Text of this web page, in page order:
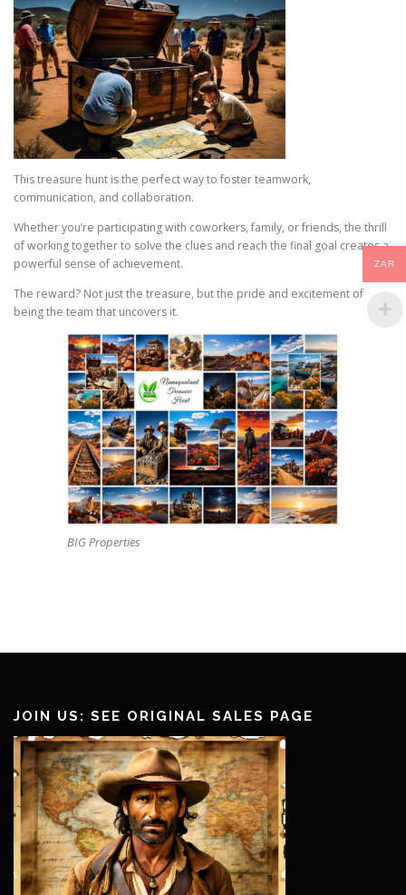
This treasure hunt is the perfect way to foster teamwork,
communication, and collaboration.
Whether you’re participating with coworkers, family, or friends, the thrill
of working together to solve the clues and reach the final goal creates a
powerful sense of achievement.
The reward? Not just the treasure, but the pride and excitement of
being the team that uncovers it.
BIG Properties
JOIN US: SEE ORIGINAL SALES PAGE
ZAR